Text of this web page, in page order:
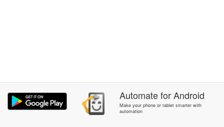
AutomateforAndroid
Make your phone or tablet smarter with
automation